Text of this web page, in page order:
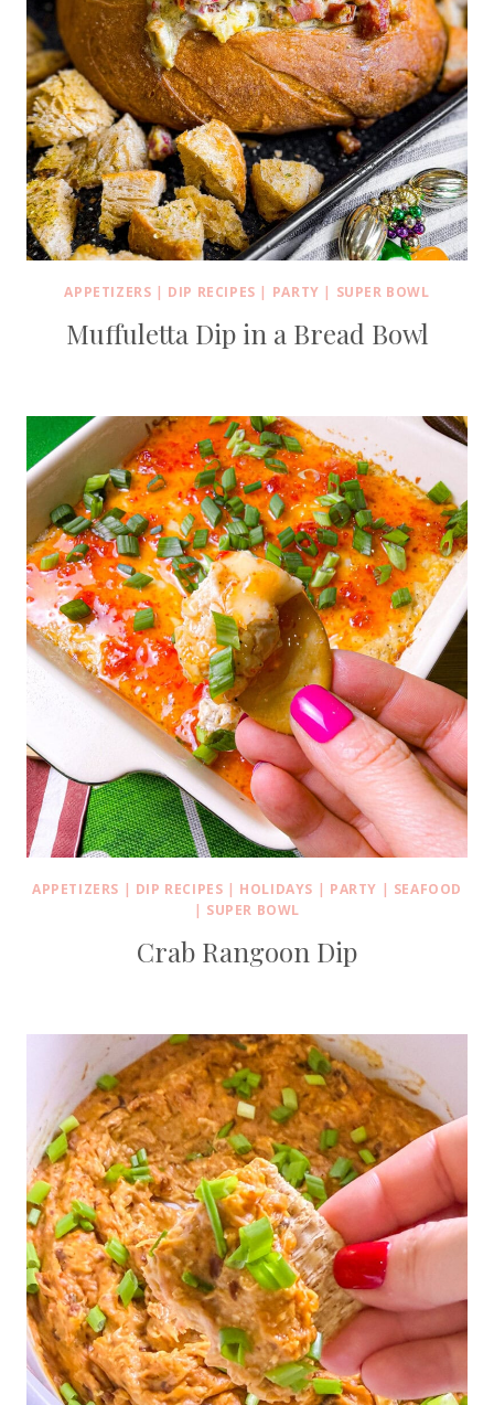
APPETIZERS | DIP RECIPES | PARTY | SUPER BOWL
Muffuletta Dip in a Bread Bowl
APPETIZERS | DIP RECIPES | HOLIDAYS | PARTY | SEAFOOD
| SUPER BOWL
Crab Rangoon Dip